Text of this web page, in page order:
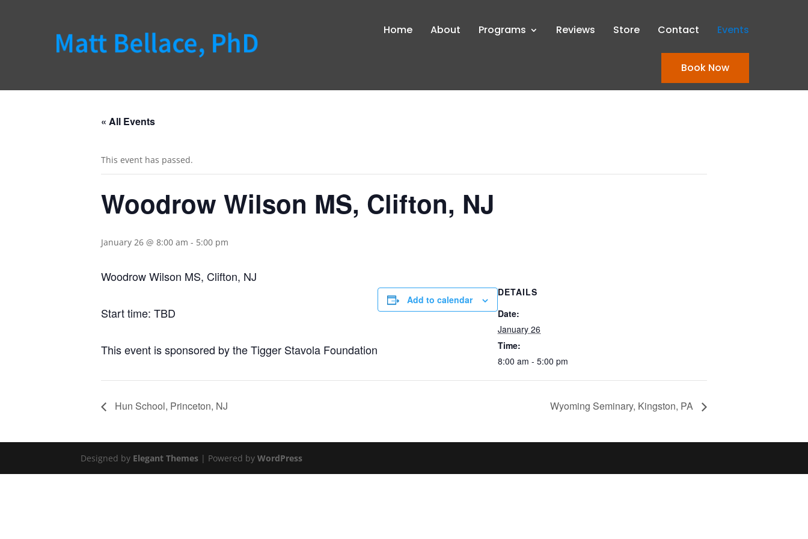
Home About Programs Reviews Store Contact Events
Book Now
« All Events
This event has passed.
Woodrow Wilson MS, Clifton, NJ
January 26 @ 8:00 am - 5:00 pm
Woodrow Wilson MS, Clifton, NJ
Start time: TBD
This event is sponsored by the Tigger Stavola Foundation
Add to calendar
DETAILS
Date:
January 26
Time:
8:00 am - 5:00 pm
Hun School, Princeton, NJ Wyoming Seminary, Kingston, PA
Designed by Elegant Themes | Powered byWordPress